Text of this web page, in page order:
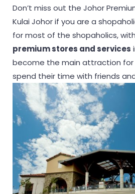
Don’t miss out the Johor
Kulai Johor if you are a
for most of the shopaholics,
premium stores and services
become the main attraction
spend their time with friends